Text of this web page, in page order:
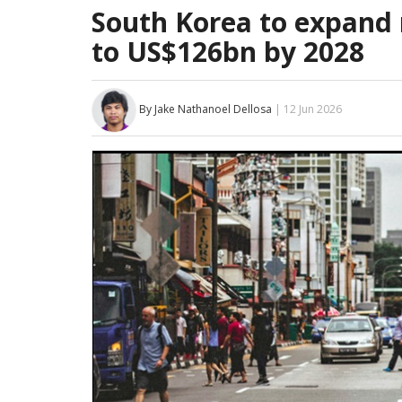
South Korea to
to US$126bn by 2028
By Jake Nathanoel Dellosa | 12 Jun 2026